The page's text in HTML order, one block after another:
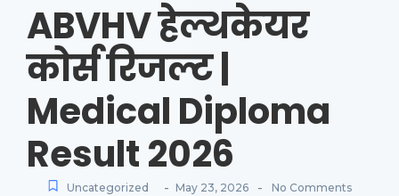
ABVHV हेल्थकेयर
कोर्स रिजल्ट |
Medical Diploma
Result 2026
Uncategorized - May 23, 2026 - No Comments